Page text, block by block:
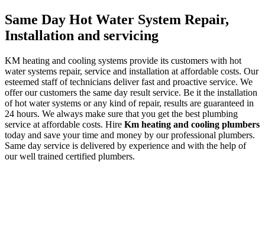
Same Day Hot Water System Repair,
Installation and servicing
KM heating and cooling systems provide its customers with hot
water systems repair, service and installation at affordable costs. Our
esteemed staff of technicians deliver fast and proactive service. We
offer our customers the same day result service. Be it the installation
of hot water systems or any kind of repair, results are guaranteed in
24 hours. We always make sure that you get the best plumbing
service at affordable costs. Hire Km heating and cooling plumbers
today and save your time and money by our professional plumbers.
Same day service is delivered by experience and with the help of
our well trained certified plumbers.